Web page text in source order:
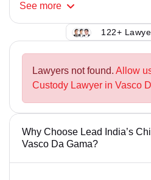
See more
122+
Lawyers not found. Allow
Custody Lawyer in Vasco
Why Choose Lead India’s
Vasco Da Gama?